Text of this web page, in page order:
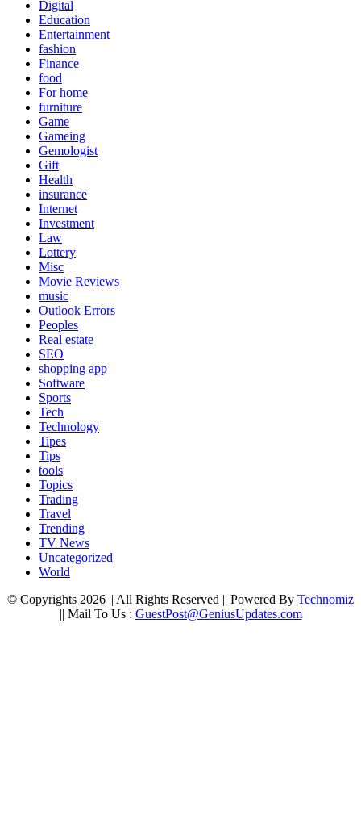
Digital
Education
Entertainment
fashion
Finance
food
For home
furniture
Game
Gameing
Gemologist
Gift
Health
insurance
Internet
Investment
Law
Lottery
Misc
Movie Reviews
music
Outlook Errors
Peoples
Real estate
SEO
shopping app
Software
Sports
Tech
Technology
Tipes
Tips
tools
Topics
Trading
Travel
Trending
TV News
Uncategorized
World
© Copyrights 2026 || All Rights Reserved || Powered By Technomiz
|| Mail To Us : GuestPost@GeniusUpdates.com